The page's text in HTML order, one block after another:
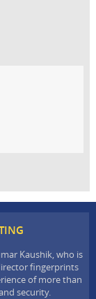
Kaushik, who is
fingerprints
of more than
security.